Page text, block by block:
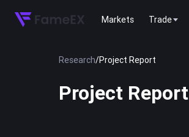
Markets Trade
Research/Project Report
Project Report